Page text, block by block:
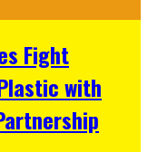
Fight
with